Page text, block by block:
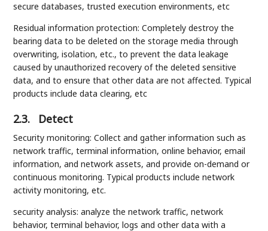
secure databases, trusted execution environments, etc
Residual information protection: Completely destroy the
bearing data to be deleted on the storage media through
overwriting, isolation, etc., to prevent the data leakage
caused by unauthorized recovery of the deleted sensitive
data, and to ensure that other data are not affected. Typical
products include data clearing, etc
2.3. Detect
Security monitoring: Collect and gather information such as
network traffic, terminal information, online behavior, email
information, and network assets, and provide on-demand or
continuous monitoring. Typical products include network
activity monitoring, etc.
security analysis: analyze the network traffic, network
behavior, terminal behavior, logs and other data with a